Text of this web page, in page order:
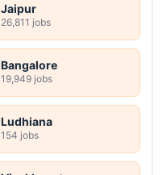
Jaipur
26,811 jobs
Bangalore
19,949 jobs
Ludhiana
154 jobs